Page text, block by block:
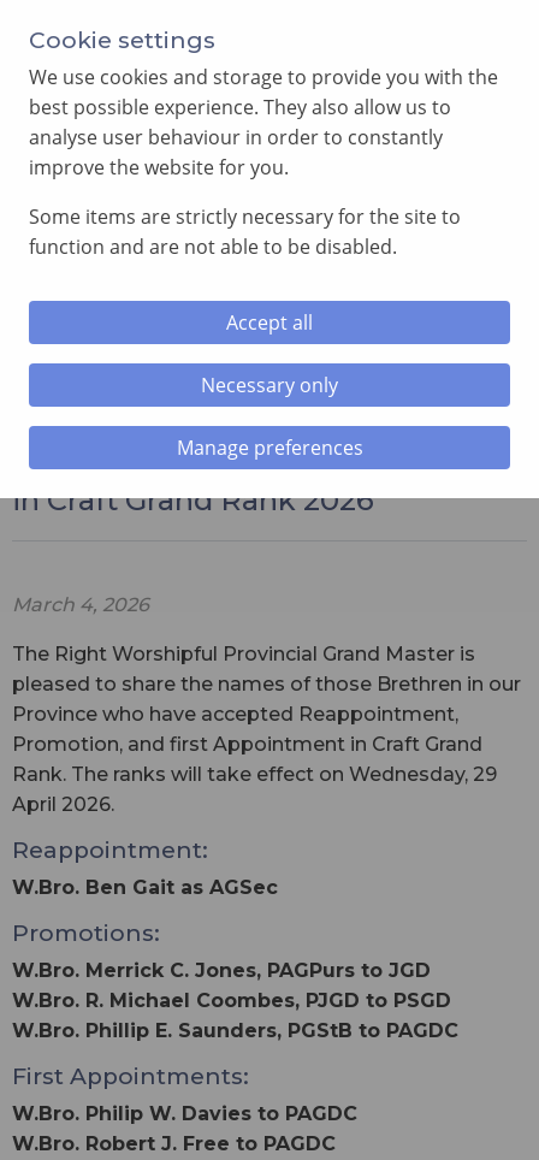
Annual Meeting of Provincial Grand Lodge in 2026
SEARCH
Promotions in Craft Grand Rank 2026
Appointments to and Promotions
in Craft Grand Rank 2026
March 4, 2026
The Right Worshipful Provincial Grand Master is
pleased to share the names of those Brethren in our
Province who have accepted Reappointment,
Promotion, and first Appointment in Craft Grand
Rank. The ranks will take effect on Wednesday, 29
April 2026.
Reappointment:
W.Bro. Ben Gait as AGSec
Promotions:
W.Bro. Merrick C. Jones, PAGPurs to JGD
W.Bro. R. Michael Coombes, PJGD to PSGD
W.Bro. Phillip E. Saunders, PGStB to PAGDC
First Appointments:
W.Bro. Philip W. Davies to PAGDC
W.Bro. Robert J. Free to PAGDC
Cookie settings
We use cookies and storage to provide you with the
best possible experience. They also allow us to
analyse user behaviour in order to constantly
improve the website for you.
Some items are strictly necessary for the site to
function and are not able to be disabled.
Accept all
Necessary only
Manage preferences